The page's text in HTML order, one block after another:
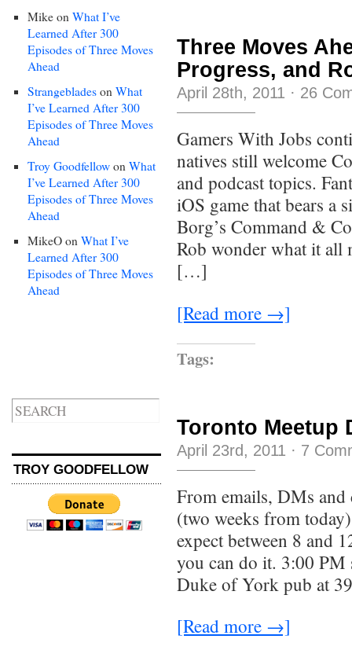
Mike on What I’ve
Learned After 300
Episodes of Three Moves
Ahead
Strangeblades on What
I’ve Learned After 300
Episodes of Three Moves
Ahead
Troy Goodfellow on What
I’ve Learned After 300
Episodes of Three Moves
Ahead
MikeO on What I’ve
Learned After 300
Episodes of Three Moves
Ahead
TROY GOODFELLOW
Three Moves
Progress, and
April 28th, 2011 · 26
Gamers With Jobs
natives still welcome
and podcast topics.
iOS game that bears a
Borg’s Command &
Rob wonder what it all
[…]
[Read more →]
Tags:
Toronto Meetup
April 23rd, 2011 · 7
From emails, DMs
(two weeks from
expect between 8 and
you can do it. 3:00 PM
Duke of York pub at
[Read more →]